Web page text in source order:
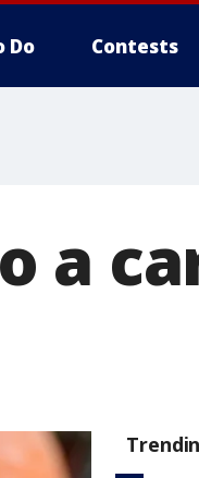
Do Contests
a